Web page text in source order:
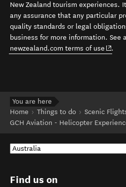
New Zealand tourism experiences.
any assurance that any particular
quality standards or legal
business for more information. See
newzealand.com terms of use
.
You are here
Home
Things to do
Scenic
GCH Aviation - Helicopter
Find us on